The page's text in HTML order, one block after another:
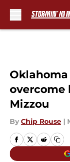
overcome
Mizzou
By Chip Rouse |